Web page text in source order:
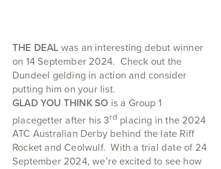
THE DEAL was an interesting debut winner
on 14 September 2024. Check out the
Dundeel gelding in action and consider
putting him on your list.
GLAD YOU THINK SO is a Group 1
placegetter after his 3rd placing in the 2024
ATC Australian Derby behind the late Riff
Rocket and Ceolwulf. With a trial date of 24
September 2024, we’re excited to see how